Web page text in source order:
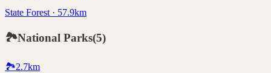
State Forest · 57.9km
🏞️National Parks(5)
🏞️2.7km